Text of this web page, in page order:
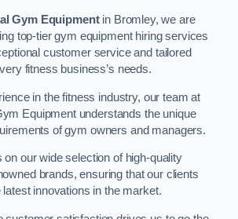
Gym Equipmentin Bromley, we are
top-tier gym equipment hiring services
customer service and tailored
fitness business’s needs.
in the fitness industry, our team at
Equipment understands the unique
of gym owners and managers.
our wide selection of high-quality
brands, ensuring that our clients
innovations in the market.